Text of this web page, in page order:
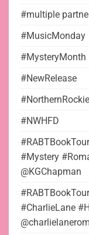
#multiple
#MusicMonday
#MysteryMonth
#NewRelease
#NWHFD
#Mystery
@KGChapman
#CharlieLane